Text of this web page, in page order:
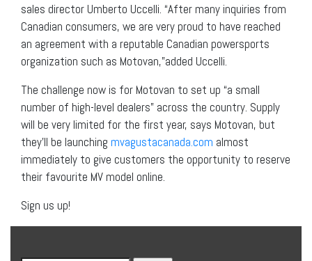
sales director Umberto Uccelli. “After many inquiries from
Canadian consumers, we are very proud to have reached
an agreement with a reputable Canadian powersports
organization such as Motovan,”added Uccelli.
The challenge now is for Motovan to set up “a small
number of high-level dealers” across the country. Supply
will be very limited for the first year, says Motovan, but
they’ll be launching mvagustacanada.com almost
immediately to give customers the opportunity to reserve
their favourite MV model online.
Sign us up!